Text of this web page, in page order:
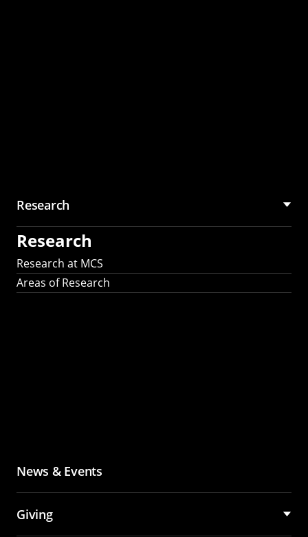
Research
Research
Research at MCS
Areas of Research
News & Events
Giving